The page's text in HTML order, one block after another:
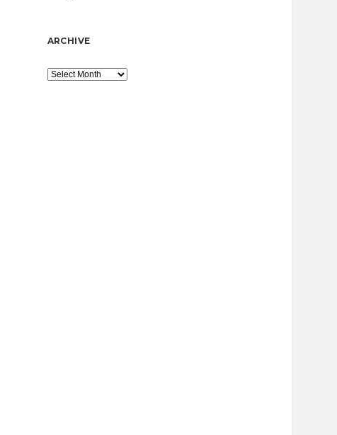
ARCHIVE
Archive